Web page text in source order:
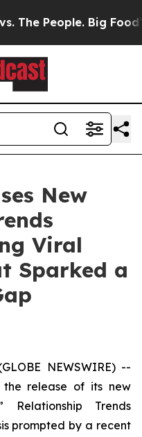
Big Food’s 239
New
Viral
Sparked a
NEWSWIRE) --
release of its new
Relationship Trends
prompted by a recent